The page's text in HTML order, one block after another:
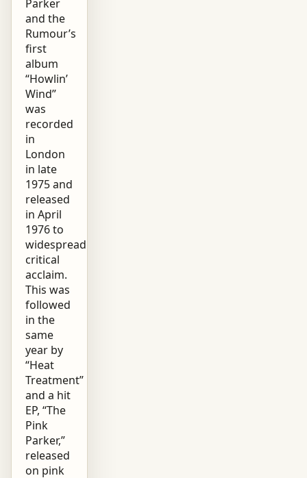
Parker
and the
Rumour’s
first
album
“Howlin’
Wind”
was
recorded
in
London
in late
1975 and
released
in April
1976 to
widespread
critical
acclaim.
This was
followed
in the
same
year by
“Heat
Treatment”
and a hit
EP, “The
Pink
Parker,”
released
on pink